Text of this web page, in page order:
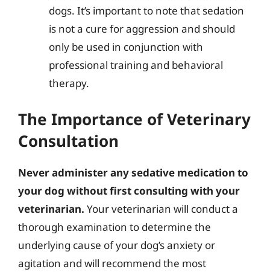
dogs. It’s important to note that sedation
is not a cure for aggression and should
only be used in conjunction with
professional training and behavioral
therapy.
The Importance of Veterinary
Consultation
Never administer any sedative medication to
your dog without first consulting with your
veterinarian. Your veterinarian will conduct a
thorough examination to determine the
underlying cause of your dog’s anxiety or
agitation and will recommend the most